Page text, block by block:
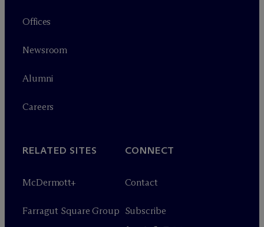
Offices
Newsroom
Alumni
Careers
RELATED SITES
McDermott+
Farragut Square Group
CONNECT
Contact
Subscribe